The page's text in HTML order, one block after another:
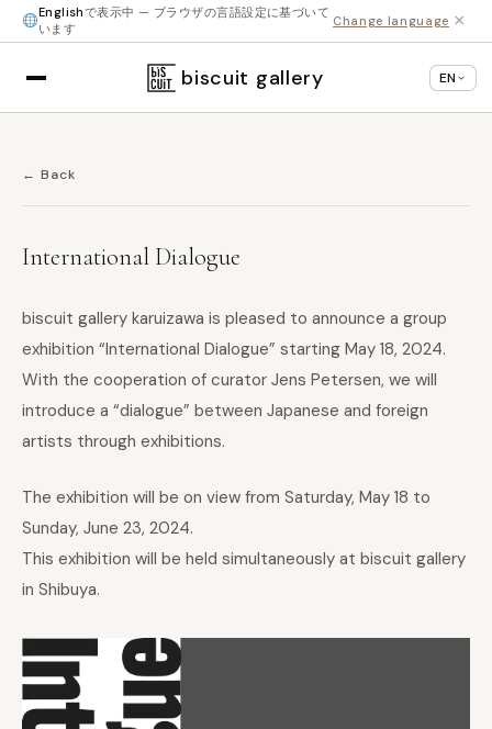
Englishで表示中 — ブラウザの言語設定に基づいて
います
Change language ×
biscuit gallery EN
← Back
International Dialogue
biscuit gallery karuizawa is pleased to announce a group
exhibition “International Dialogue” starting May 18, 2024.
With the cooperation of curator Jens Petersen, we will
introduce a “dialogue” between Japanese and foreign
artists through exhibitions.
The exhibition will be on view from Saturday, May 18 to
Sunday, June 23, 2024.
This exhibition will be held simultaneously at biscuit gallery
in Shibuya.